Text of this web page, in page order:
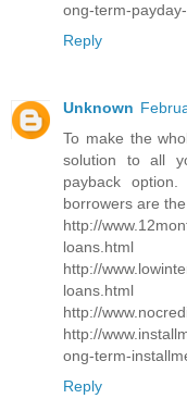
ong-term-
Reply
Unknown
To make the
solution to all
payback
borrowers are
http://
loans.html
http://
loans.html
http://
http://
ong-term-
Reply